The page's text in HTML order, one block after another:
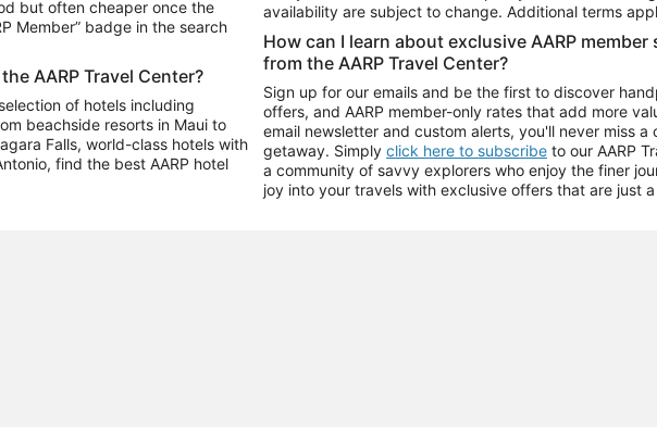
but often cheaper once the
Member” badge in the search
AARP Travel Center?
of hotels including
beachside resorts in Maui to
Falls, world-class hotels with
find the best AARP hotel
availability are subject to change. Additional terms
How can I learn about exclusive AARP
from the AARP Travel Center?
Sign up for our emails and be the first to discover
offers, and AARP member-only rates that add more
email newsletter and custom alerts, you'll never miss
getaway. Simply click here to subscribe to our AARP
a community of savvy explorers who enjoy the finer
joy into your travels with exclusive offers that are just